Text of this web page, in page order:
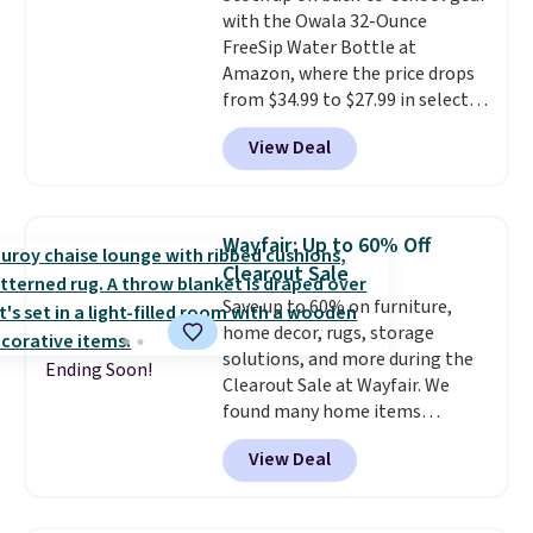
replacement brewer within
that timeframe, the warranty
started over from the date of
replacement.
safe parts, and six
straightforward cooking
options. It saves space on your
countertop and serves up to 4
people. Shipping is free.
with the Owala 32-Ounce
FreeSip Water Bottle at
Amazon, where the price drops
from $34.99 to $27.99 in select
colors. We love that you can
grab so many different colors on
sale; choose Very Very Dark,
Foggy Tide, Desert Bloom,
Lemon Limeade, Shy
Marshmallow, Strawberry Fields,
or Surf's Edge. Shipping is free
with Prime or when you spend
$35.
View Deal
Ending Soon!
Wayfair: Up to 60% Off
Clearout Sale
Save up to 60% on furniture,
home decor, rugs, storage
solutions, and more during the
Clearout Sale at Wayfair. We
found many home items
discounted even further, such as
this Hokku Designs Corduroy
Sleeper Loveseat in Khaki.
View Deal